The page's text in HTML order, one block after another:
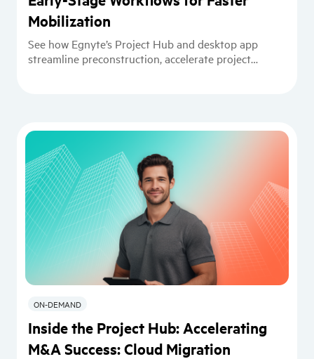
Mobilization
See how Egnyte’s Project Hub and desktop app
streamline preconstruction, accelerate project
ON-DEMAND
Inside the Project Hub: Accelerating
M&A Success: Cloud Migration